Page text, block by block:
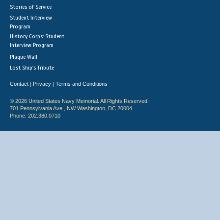
Stories of Service
Student Interview
Program
History Corps: Student
Interview Program
Plaque Wall
Lost Ship's Tribute
Contact | Privacy | Terms and Conditions
© 2026 United States Navy Memorial. All Rights Reserved.
701 Pennsylvania Ave., NW Washington, DC 20004
Phone: 202.380.0710